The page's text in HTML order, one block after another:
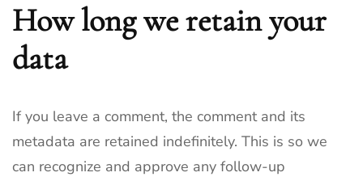
How long we retain your
data
If you leave a comment, the comment and its
metadata are retained indefinitely. This is so we
can recognize and approve any follow-up